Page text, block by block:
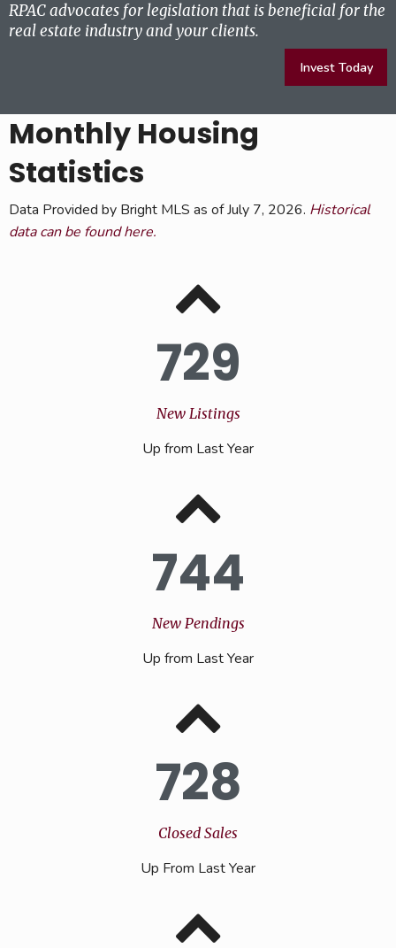
RPAC advocates for legislation that is beneficial for the
real estate industry and your clients.
Invest Today
Monthly Housing
Statistics
Data Provided by Bright MLS as of July 7, 2026. Historical
data can be found here.
729
New Listings
Up from Last Year
744
New Pendings
Up from Last Year
728
Closed Sales
Up From Last Year